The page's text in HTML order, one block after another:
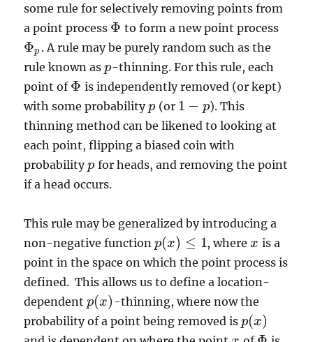
some rule for selectively removing points from
a point process Φ
Φ to form a new point process
Φp
Φp . A rule may be purely random such as the
rule known asp
p-thinning. For this rule, each
point of Φ
Φ is independently removed (or kept)
with some probabilityp
p (or 1 − p
1−p
). This
thinning method can be likened to looking at
each point, flipping a biased coin with
probabilityp
p for heads, and removing the point
if a head occurs.
This rule may be generalized by introducing a
non-negative functionp(x) ≤ 1
p(x)≤ 1 , wherex
x is a
point in the space on which the point process is
defined. This allows us to define a location-
dependentp(x)
p(x) -thinning, where now the
probability of a point being removed isp(x)
p(x)